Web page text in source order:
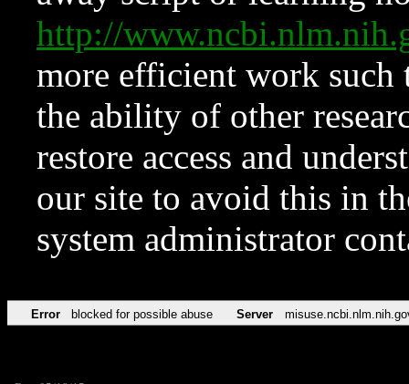
http://
more efficient work such
the ability of other
restore access and
our site to avoid this in
system administrator
Error blocked for possible abuse Server